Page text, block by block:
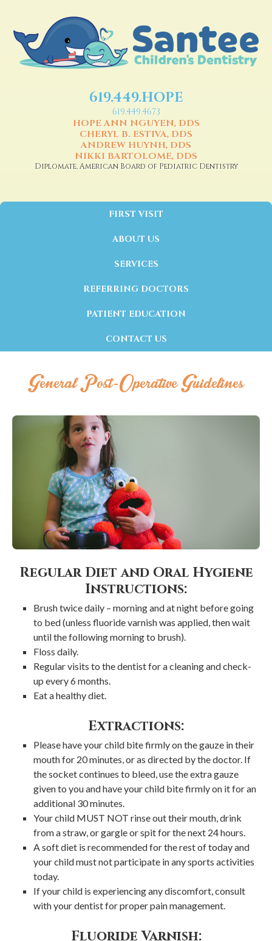
619.449.HOPE
619.449.4673
HOPE ANN NGUYEN, DDS
CHERYL B. ESTIVA, DDS
ANDREW HUYNH, DDS
NIKKI BARTOLOME, DDS
Diplomate, American Board of Pediatric Dentistry
FIRST VISIT
ABOUT US
SERVICES
REFERRING DOCTORS
PATIENT EDUCATION
CONTACT US
General Post-Operative Guidelines
Regular Diet and Oral Hygiene
Instructions:
Brush twice daily – morning and at night before going
to bed (unless fluoride varnish was applied, then wait
until the following morning to brush).
Floss daily.
Regular visits to the dentist for a cleaning and check-
up every 6 months.
Eat a healthy diet.
Extractions:
Please have your child bite firmly on the gauze in their
mouth for 20 minutes, or as directed by the doctor. If
the socket continues to bleed, use the extra gauze
given to you and have your child bite firmly on it for an
additional 30 minutes.
Your child MUST NOT rinse out their mouth, drink
from a straw, or gargle or spit for the next 24 hours.
A soft diet is recommended for the rest of today and
your child must not participate in any sports activities
today.
If your child is experiencing any discomfort, consult
with your dentist for proper pain management.
Fluoride Varnish: